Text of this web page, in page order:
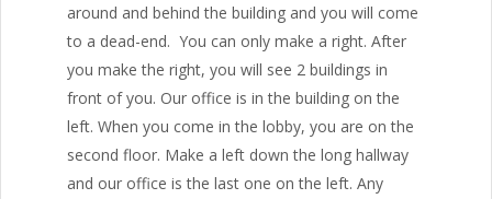
around and behind the building and you will come
to a dead-end. You can only make a right. After
you make the right, you will see 2 buildings in
front of you. Our office is in the building on the
left. When you come in the lobby, you are on the
second floor. Make a left down the long hallway
and our office is the last one on the left. Any